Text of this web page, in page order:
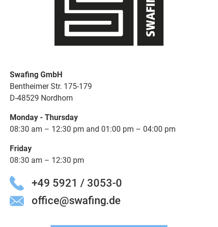
Swafing GmbH
Bentheimer Str. 175-179
D-48529 Nordhorn
Monday - Thursday
08:30 am – 12:30 pm and 01:00 pm – 04:00 pm
Friday
08:30 am – 12:30 pm
+49 5921 / 3053-0
office@swafing.de